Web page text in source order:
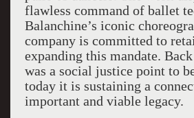
flawless command of ballet
Balanchine’s iconic
company is committed to
expanding this mandate.
was a social justice point to
today it is sustaining a
important and viable legacy.